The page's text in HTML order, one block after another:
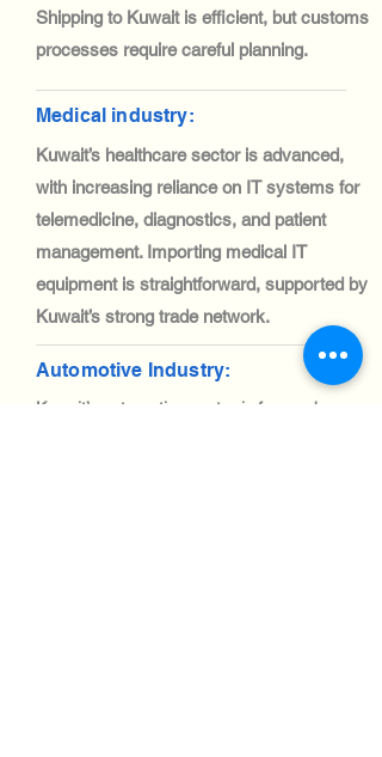
Shipping to Kuwait is efficient, but customs
processes require careful planning.
Medical industry:
Kuwait’s healthcare sector is advanced,
with increasing reliance on IT systems for
telemedicine, diagnostics, and patient
management. Importing medical IT
equipment is straightforward, supported by
Kuwait’s strong trade network.
Automotive Industry:
Kuwait’s automotive sector is focused on